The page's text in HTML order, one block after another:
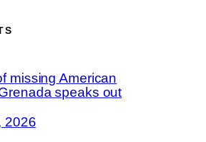
missing American
speaks out
2026